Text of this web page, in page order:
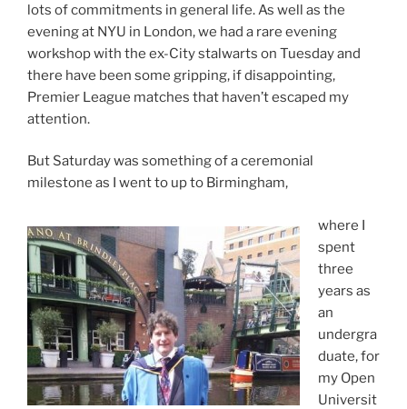
lots of commitments in general life. As well as the
evening at NYU in London, we had a rare evening
workshop with the ex-City stalwarts on Tuesday and
there have been some gripping, if disappointing,
Premier League matches that haven’t escaped my
attention.
But Saturday was something of a ceremonial
milestone as I went to up to Birmingham,
where I
spent
three
years as
an
undergra
duate, for
my Open
Universit